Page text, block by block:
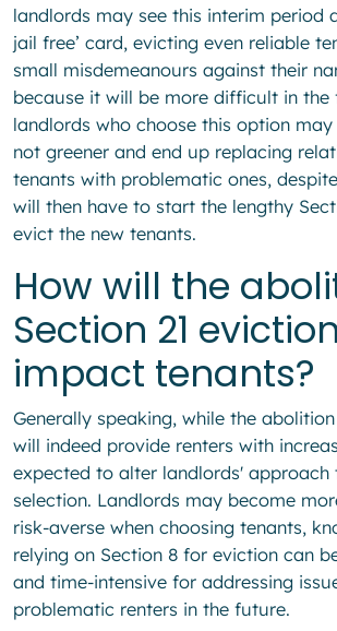
landlords may see this interim period
jail free’ card, evicting even reliable
small misdemeanours against their
because it will be more difficult in the
landlords who choose this option
not greener and end up replacing
tenants with problematic ones,
will then have to start the lengthy
evict the new tenants.
How will the
Section 21
impact tenants?
Generally speaking, while the
will indeed provide renters with
expected to alter landlords' approach
selection. Landlords may become
risk-averse when choosing tenants,
relying on Section 8 for eviction can
and time-intensive for addressing
problematic renters in the future.